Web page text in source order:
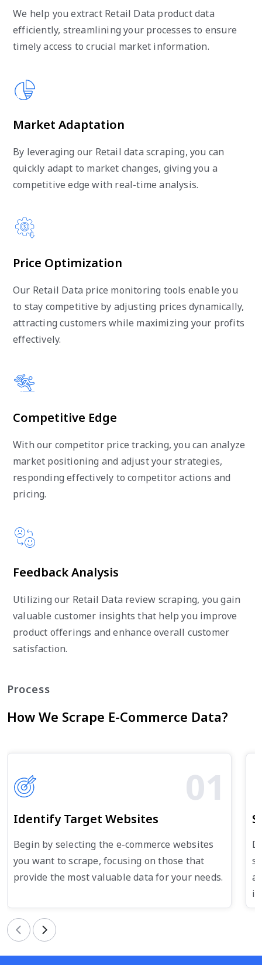
We help you extract Retail Data product data
efficiently, streamlining your processes to ensure
timely access to crucial market information.
Market Adaptation
By leveraging our Retail data scraping, you can
quickly adapt to market changes, giving you a
competitive edge with real-time analysis.
Price Optimization
Our Retail Data price monitoring tools enable you
to stay competitive by adjusting prices dynamically,
attracting customers while maximizing your profits
effectively.
Competitive Edge
With our competitor price tracking, you can analyze
market positioning and adjust your strategies,
responding effectively to competitor actions and
pricing.
Feedback Analysis
Utilizing our Retail Data review scraping, you gain
valuable customer insights that help you improve
product offerings and enhance overall customer
satisfaction.
Process
How We Scrape E-Commerce Data?
01
Identify Target Websites
Begin by selecting the e-commerce websites
you want to scrape, focusing on those that
provide the most valuable data for your needs.
Previous Next